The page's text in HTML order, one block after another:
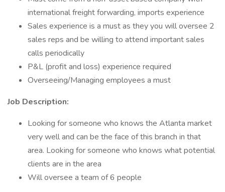
international freight forwarding, imports experience
Sales experience is a must as they you will oversee 2
sales reps and be willing to attend important sales
calls periodically
P&L (profit and loss) experience required
Overseeing/Managing employees a must
Job Description:
Looking for someone who knows the Atlanta market
very well and can be the face of this branch in that
area. Looking for someone who knows what potential
clients are in the area
Will oversee a team of 6 people